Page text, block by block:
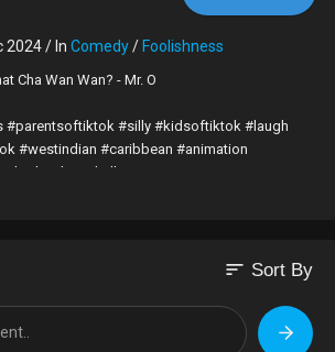
2024 / In Comedy/ Foolishness
Cha Wan Wan? - Mr. O
#parentsoftiktok #silly #kidsoftiktok #laugh
#westindian #caribbean #animation
#dancehall
sort Sort By